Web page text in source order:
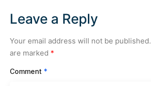
Leave a Reply
Your email address will not be published.
are marked *
Comment *